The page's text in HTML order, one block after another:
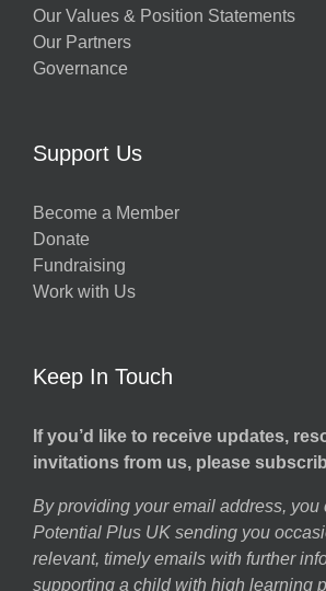
Our Values & Position Statements
Our Partners
Governance
Support Us
Become a Member
Donate
Fundraising
Work with Us
Keep In Touch
If you’d like to receive updates,
invitations from us, please
By providing your email address, you
Potential Plus UK sending you
relevant, timely emails with further
supporting a child with high learning